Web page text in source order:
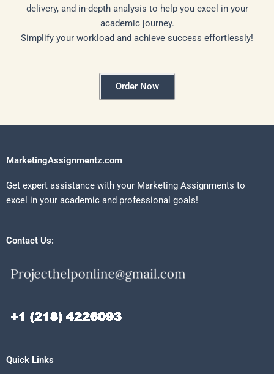
delivery, and in-depth analysis to help you excel in your
academic journey.
Simplify your workload and achieve success effortlessly!
Order Now
MarketingAssignmentz.com
Get expert assistance with your Marketing Assignments to
excel in your academic and professional goals!
Contact Us:
Quick Links